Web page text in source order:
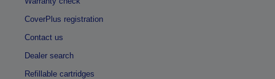
CoverPlus registration
Contact us
Dealer search
Refillable cartridges